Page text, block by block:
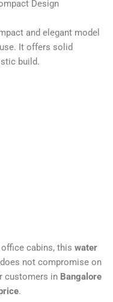
Design
and elegant model
It offers solid
build.
cabins, this water
not compromise on
customers in Bangalore
.